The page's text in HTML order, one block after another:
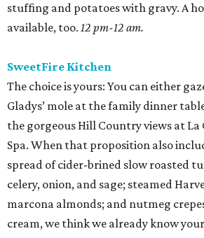
stuffing and potatoes with gravy. A
available, too. 12 pm-12 am.
SweetFire Kitchen
The choice is yours: You can either
Gladys’ mole at the family dinner
the gorgeous Hill Country views at La
Spa. When that proposition also
spread of cider-brined slow roasted
celery, onion, and sage; steamed
marcona almonds; and nutmeg
cream, we think we already know